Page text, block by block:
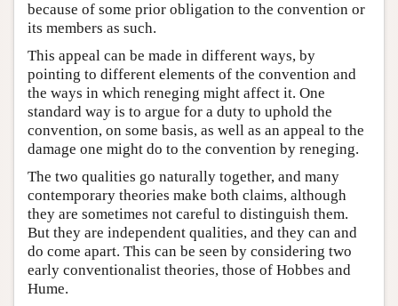
because of some prior obligation to the convention or
its members as such.
This appeal can be made in different ways, by
pointing to different elements of the convention and
the ways in which reneging might affect it. One
standard way is to argue for a duty to uphold the
convention, on some basis, as well as an appeal to the
damage one might do to the convention by reneging.
The two qualities go naturally together, and many
contemporary theories make both claims, although
they are sometimes not careful to distinguish them.
But they are independent qualities, and they can and
do come apart. This can be seen by considering two
early conventionalist theories, those of Hobbes and
Hume.